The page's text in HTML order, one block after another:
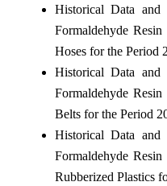
Historical Data and
Formaldehyde
Hoses for the Period
Historical Data and
Formaldehyde
Belts for the Period
Historical Data and
Formaldehyde
Rubberized Plastics